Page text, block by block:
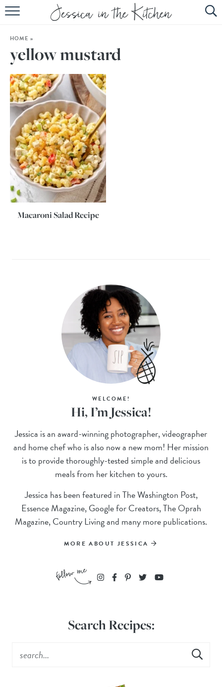
HOME
SUBSCRIBE
EBOOK
HOME »
yellow mustard
Macaroni Salad Recipe
WELCOME!
Hi, I’m Jessica!
Jessica is an award-winning photographer, videographer
and home chef who is also now a new mom! Her mission
is to provide thoroughly-tested simple and delicious
meals from her kitchen to yours.
Jessica has been featured in The Washington Post,
Essence Magazine, Google for Creators, The Oprah
Magazine, Country Living and many more publications.
MORE ABOUT JESSICA
Search Recipes: